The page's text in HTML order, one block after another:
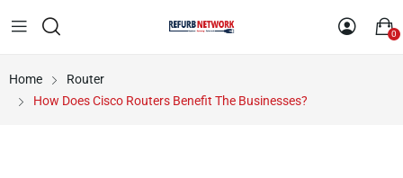
0
Home
Router
How Does Cisco Routers Benefit The Businesses?